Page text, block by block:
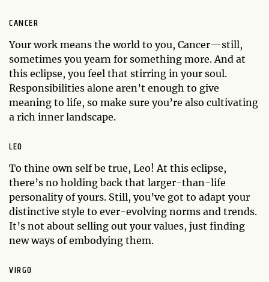
CANCER
Your work means the world to you, Cancer—still,
sometimes you yearn for something more. And at
this eclipse, you feel that stirring in your soul.
Responsibilities alone aren’t enough to give
meaning to life, so make sure you’re also cultivating
a rich inner landscape.
LEO
To thine own self be true, Leo! At this eclipse,
there’s no holding back that larger-than-life
personality of yours. Still, you’ve got to adapt your
distinctive style to ever-evolving norms and trends.
It’s not about selling out your values, just finding
new ways of embodying them.
VIRGO